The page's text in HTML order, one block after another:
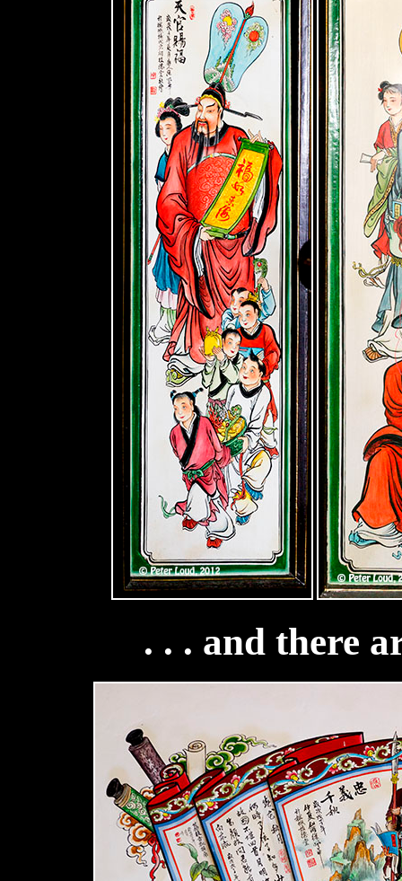
. . . and there